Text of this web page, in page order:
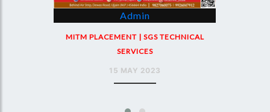
MIT PLACEMENT | SGS TECHNICAL
SERVICES
18 MAY 2023